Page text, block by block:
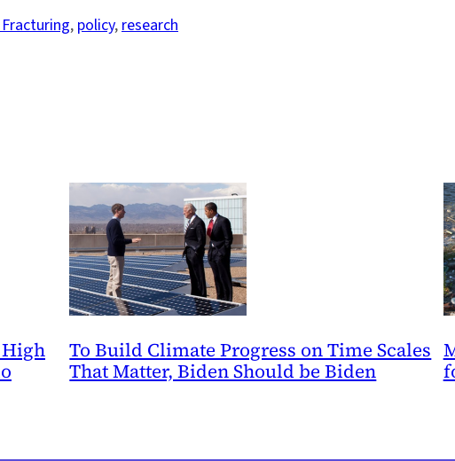
, policy, research
To Build Climate Progress on Time Scales
That Matter, Biden Should be Biden